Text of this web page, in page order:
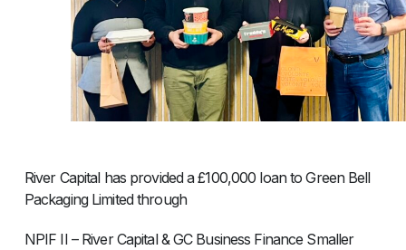
River Capital has provided a £100,000 loan to Green Bell
Packaging Limited through
NPIF II – River Capital & GC Business Finance Smaller